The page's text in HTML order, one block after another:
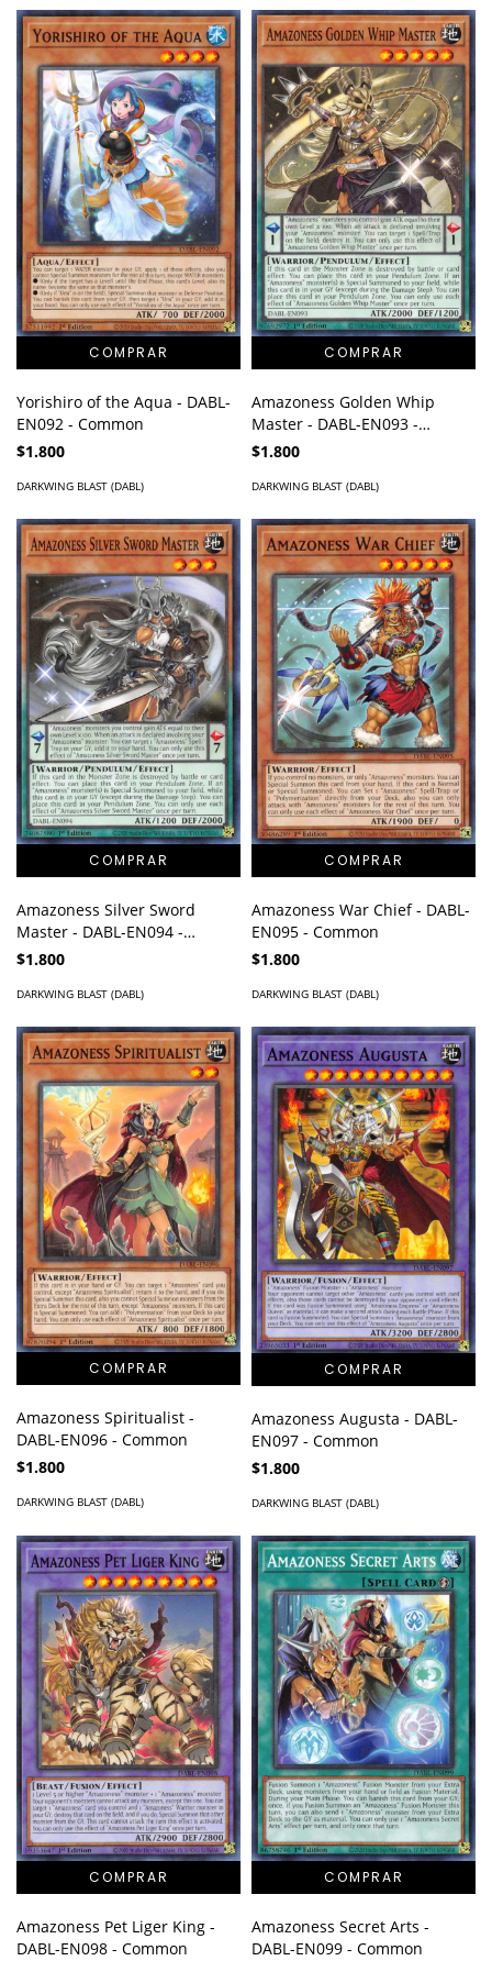
Yorishiro of the Aqua - DABL-
EN092 - Common
$1.800
DARKWING BLAST (DABL)
Amazoness Golden Whip
Master - DABL-EN093 -
Common
$1.800
DARKWING BLAST (DABL)
Amazoness Silver Sword
Master - DABL-EN094 -
Common
$1.800
DARKWING BLAST (DABL)
Amazoness War Chief - DABL-
EN095 - Common
$1.800
DARKWING BLAST (DABL)
Amazoness Spiritualist -
DABL-EN096 - Common
$1.800
DARKWING BLAST (DABL)
Amazoness Augusta - DABL-
EN097 - Common
$1.800
DARKWING BLAST (DABL)
Amazoness Pet Liger King -
DABL-EN098 - Common
Amazoness Secret Arts -
DABL-EN099 - Common